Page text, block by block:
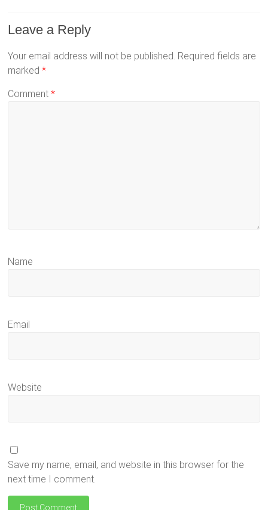
Leave a Reply
Your email address will not be published. Required fields are
marked*
Comment*
Name
Email
Website
Save my name, email, and website in this browser for the
next time I comment.